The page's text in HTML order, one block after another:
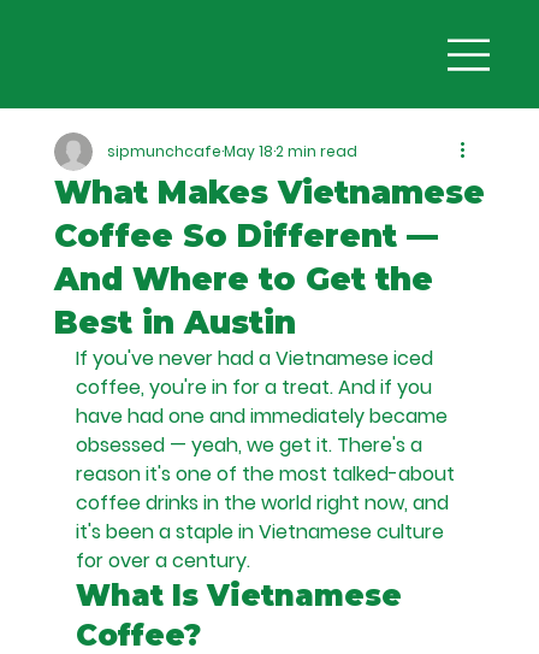
What Makes Vietnamese
Coffee So Different —
And Where to Get the
Best in Austin
sipmunchcafeMay 182 min read
If you've never had a Vietnamese iced
coffee, you're in for a treat. And if you
have had one and immediately became
obsessed — yeah, we get it. There's a
reason it's one of the most talked-about
coffee drinks in the world right now, and
it's been a staple in Vietnamese culture
for over a century.
What Is Vietnamese
Coffee?